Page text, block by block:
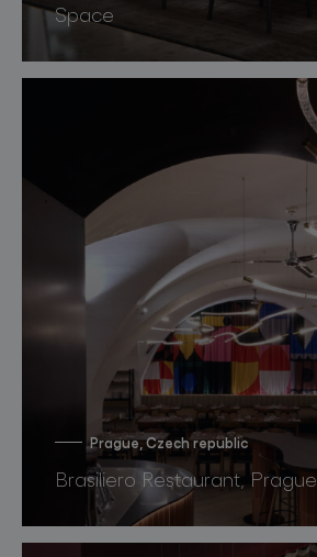
Space
Prague, Czech republic
Brasiliero Restaurant, Prague